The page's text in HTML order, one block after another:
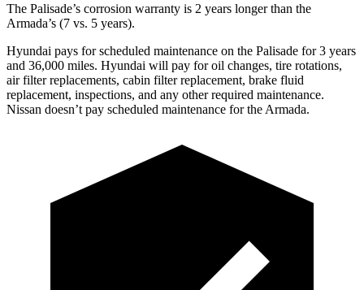
The Palisade’s corrosion warranty is 2 years longer than the
Armada’s (7 vs. 5 years).
Hyundai pays for scheduled maintenance on the Palisade for 3 years
and 36,000 miles. Hyundai will pay for oil changes, tire rotations,
air filter replacements, cabin filter replacement, brake fluid
replacement, inspections, and any other required maintenance.
Nissan doesn’t pay scheduled maintenance for the Armada.